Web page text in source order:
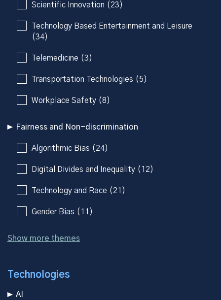
Scientific Innovation (23)
Technology Based Entertainment and Leisure
(34)
Telemedicine (3)
Transportation Technologies (5)
Workplace Safety (8)
Fairness and Non-discrimination
Algorithmic Bias (24)
Digital Divides and Inequality (12)
Technology and Race (21)
Gender Bias (11)
Show more themes
Technologies
AI